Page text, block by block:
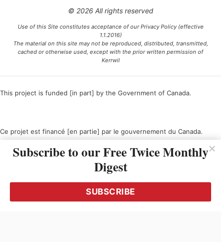
© 2026 All rights reserved
Use of this Site constitutes acceptance of our Privacy Policy (effective
1.1.2016)
The material on this site may not be reproduced, distributed, transmitted,
cached or otherwise used, except with the prior written permission of
Kerrwil
This project is funded [in part] by the Government of Canada.
Ce projet est financé [en partie] par le gouvernement du Canada.
Subscribe to our Free Twice Monthly
Digest
SUBSCRIBE